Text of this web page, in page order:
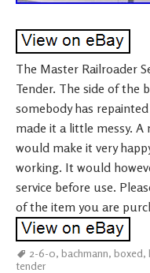
The Master Railroader
Tender. The side of the
somebody has
made it a little messy.
would make it very
working. It would
service before use.
of the item you are
2-6-0, bachmann, boxed,
tender